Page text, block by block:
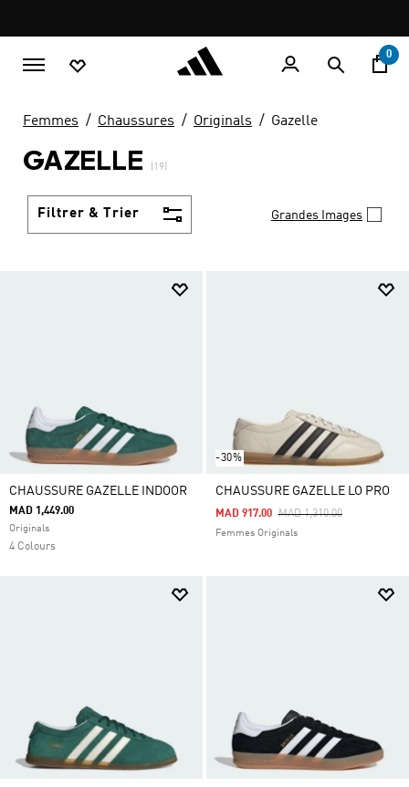
promotion
rotation
0
Femmes Chaussures Originals Gazelle
GAZELLE (19)
Filtrer & Trier Grandes Images
CHAUSSURE GAZELLE INDOOR
MAD 1,449.00
Originals
4 Colours
-30%
CHAUSSURE GAZELLE LO PRO
Price Reduced From
MAD 1,310.00To
MAD 917.00
Femmes Originals